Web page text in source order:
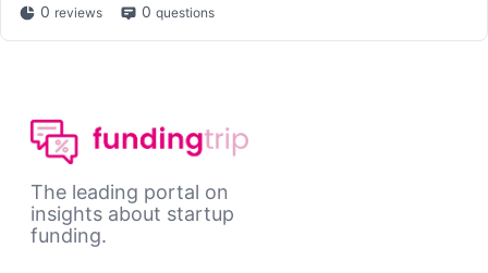
0 reviews 0 questions
The leading portal on
insights about startup
funding.